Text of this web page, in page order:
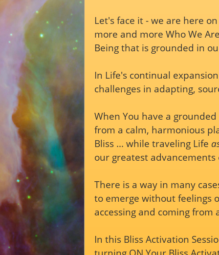
Let's face it - we are here
more and more Who We
Being that is grounded in
In Life's continual
challenges in adapting,
When You have a
from a calm, harmonious
Bliss ... while traveling Life
our greatest
There is a way in many
to emerge without feelings
accessing and coming from
In this Bliss Activation